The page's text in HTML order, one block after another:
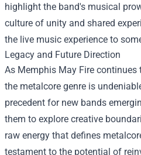
highlight the band's musical
culture of unity and shared
the live music experience to
Legacy and Future Direction
As Memphis May Fire continues
the metalcore genre is
precedent for new bands
them to explore creative
raw energy that defines
testament to the potential of